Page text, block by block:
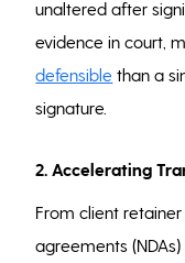
unaltered after
evidence in court,
defensible than a
signature.
2. Accelerating
From client
agreements